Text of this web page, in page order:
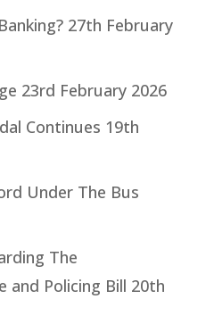
27th February
23rd February 2026
Continues 19th
Under The Bus
The
and Policing Bill 20th